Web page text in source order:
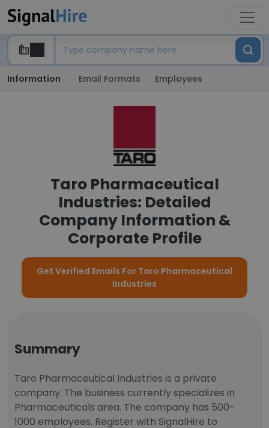
Information Email Formats Employees
Taro Pharmaceutical
Industries: Detailed
Company Information &
Corporate Profile
Get Verified Emails For Taro Pharmaceutical
Industries
Summary
Taro Pharmaceutical Industries is a private
company. The business currently specializes in
Pharmaceuticals area. The company has 500-
1000 employees. Register with SignalHire to